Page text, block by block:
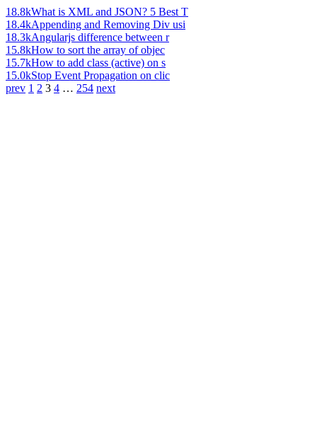
18.8kWhat is XML and JSON? 5 Best T
18.4kAppending and Removing Div usi
18.3kAngularjs difference between r
15.8kHow to sort the array of objec
15.7kHow to add class (active) on s
15.0kStop Event Propagation on clic
prev 1 2 3 4 … 254 next